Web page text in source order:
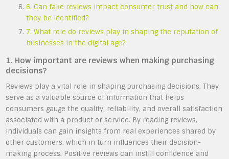
6. Can fake reviews impact consumer trust and how can
they be identified?
7. What role do reviews play in shaping the reputation of
businesses in the digital age?
1. How important are reviews when making purchasing
decisions?
Reviews play a vital role in shaping purchasing decisions. They
serve as a valuable source of information that helps
consumers gauge the quality, reliability, and overall satisfaction
associated with a product or service. By reading reviews,
individuals can gain insights from real experiences shared by
other customers, which in turn influences their decision-
making process. Positive reviews can instill confidence and